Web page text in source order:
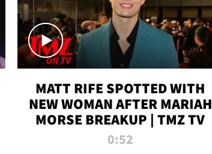
MATT RIFE SPOTTED WITH
NEW WOMAN AFTER MARIAH
MORSE BREAKUP | TMZ TV
0:52